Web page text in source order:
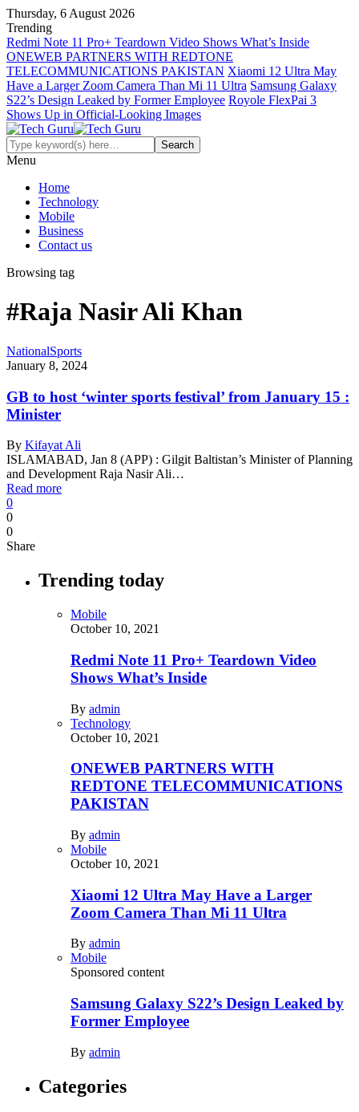
Thursday, 6 August 2026
Trending
Redmi Note 11 Pro+ Teardown Video Shows What’s Inside
ONEWEB PARTNERS WITH REDTONE
TELECOMMUNICATIONS PAKISTAN Xiaomi 12 Ultra May
Have a Larger Zoom Camera Than Mi 11 Ultra Samsung Galaxy
S22’s Design Leaked by Former Employee Royole FlexPai 3
Shows Up in Official-Looking Images
Menu
Home
Technology
Mobile
Business
Contact us
Browsing tag
#Raja Nasir Ali Khan
NationalSports
January 8, 2024
GB to host ‘winter sports festival’ from January 15 :
Minister
By Kifayat Ali
ISLAMABAD, Jan 8 (APP) : Gilgit Baltistan’s Minister of Planning
and Development Raja Nasir Ali…
Read more
0
0
0
Share
Trending today
Mobile
October 10, 2021
Redmi Note 11 Pro+ Teardown Video
Shows What’s Inside
By admin
Technology
October 10, 2021
ONEWEB PARTNERS WITH
REDTONE TELECOMMUNICATIONS
PAKISTAN
By admin
Mobile
October 10, 2021
Xiaomi 12 Ultra May Have a Larger
Zoom Camera Than Mi 11 Ultra
By admin
Mobile
Sponsored content
Samsung Galaxy S22’s Design Leaked by
Former Employee
By admin
Categories